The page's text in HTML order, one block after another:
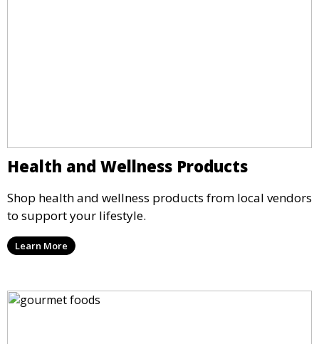
Health and Wellness Products
Shop health and wellness products from local vendors
to support your lifestyle.
Learn More